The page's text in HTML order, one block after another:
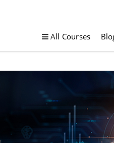
All Courses